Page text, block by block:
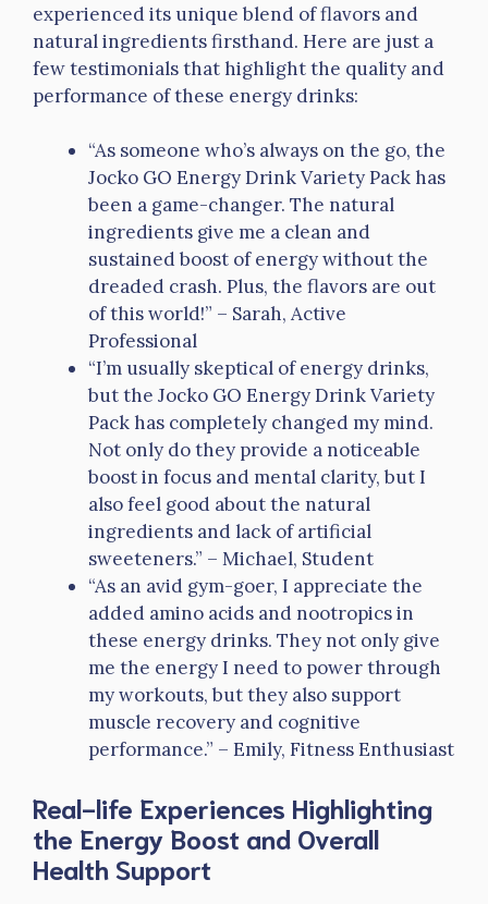
experienced its unique blend of flavors and
natural ingredients firsthand. Here are just a
few testimonials that highlight the quality and
performance of these energy drinks:
“As someone who’s always on the go, the
Jocko GO Energy Drink Variety Pack has
been a game-changer. The natural
ingredients give me a clean and
sustained boost of energy without the
dreaded crash. Plus, the flavors are out
of this world!” – Sarah, Active
Professional
“I’m usually skeptical of energy drinks,
but the Jocko GO Energy Drink Variety
Pack has completely changed my mind.
Not only do they provide a noticeable
boost in focus and mental clarity, but I
also feel good about the natural
ingredients and lack of artificial
sweeteners.” – Michael, Student
“As an avid gym-goer, I appreciate the
added amino acids and nootropics in
these energy drinks. They not only give
me the energy I need to power through
my workouts, but they also support
muscle recovery and cognitive
performance.” – Emily, Fitness Enthusiast
Real-life Experiences Highlighting
the Energy Boost and Overall
Health Support